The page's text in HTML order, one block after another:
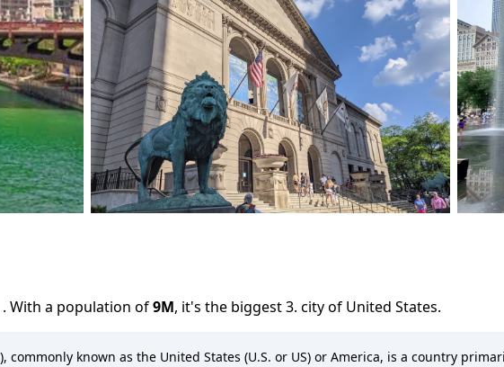
. With a population of9M, it's the biggest 3. cityof United States.
commonly known as the United States (U.S. or US) or America, is a country